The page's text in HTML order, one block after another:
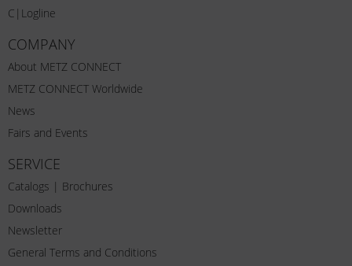
C|Logline
COMPANY
About METZ CONNECT
METZ CONNECT Worldwide
News
Fairs and Events
SERVICE
Catalogs | Brochures
Downloads
Newsletter
General Terms and Conditions